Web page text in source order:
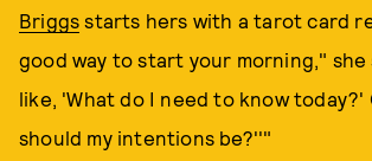
Briggs starts hers with a tarot card
good way to start your morning," she
like, 'What do I need to know today?'
should my intentions be?''"